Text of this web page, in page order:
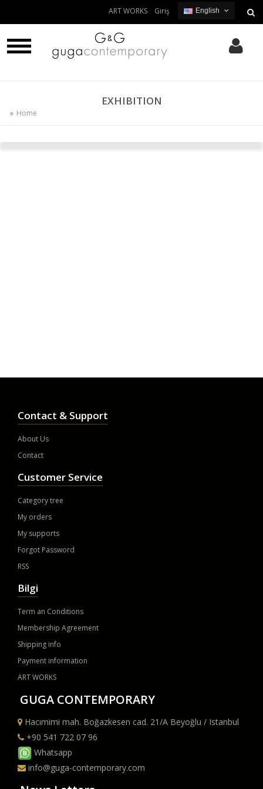
English
ART WORKS Giriş
EXHIBITION
Home
Contact & Support
About Us
Contact
Customer Service
Category tree
My orders
My supports
Forgot Password
RSS
Bilgi
Term an Conditions
Membership Agreement
Shipping info
Payment information
ART WORKS
GUGA CONTEMPORARY
Hacımimi mah. Boğazkesen cad. 21/A Beyoğlu / Istanbul
+90 541 722 07 96
Whatsapp
info@guga-contemporary.com